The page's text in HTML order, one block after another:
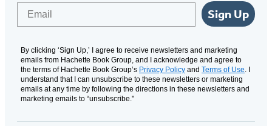
Sign Up
By clicking ‘Sign Up,’ I agree to receive newsletters and marketing
emails from Hachette Book Group, and I acknowledge and agree to
the terms of Hachette Book Group’s Privacy Policy and Terms of Use. I
understand that I can unsubscribe to these newsletters or marketing
emails at any time by following the directions in these newsletters and
marketing emails to “unsubscribe."